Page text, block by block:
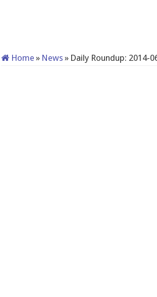
Home » News » Daily Roundup: 2014-